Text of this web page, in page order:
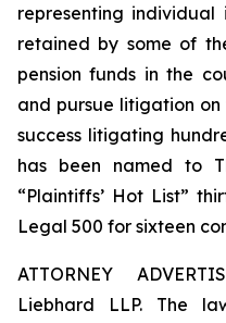
representing individual
retained by some of
pension funds in the
and pursue litigation
success litigating
has been named to
“Plaintiffs’ Hot List”
Legal 500 for sixteen
ATTORNEY
Liebhard LLP. The